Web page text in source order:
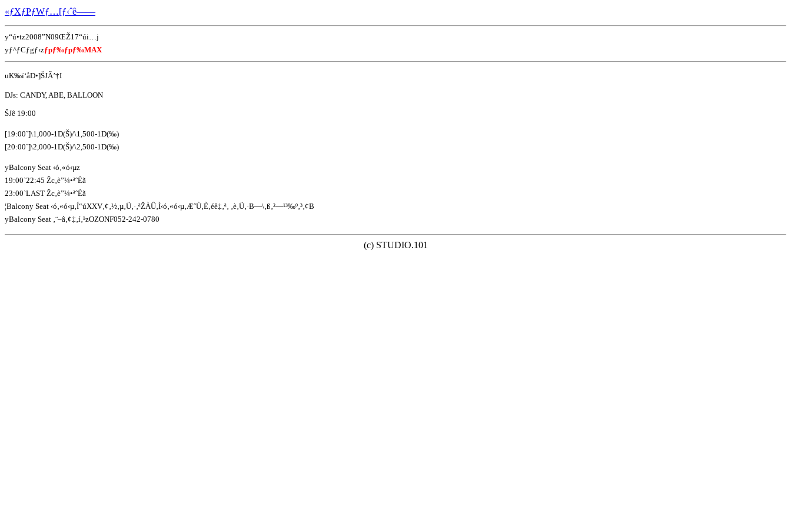
«ƒXƒPƒWƒ…[ƒ‹ˆê——
y“ú•tz2008”N09ŒŽ17“úi…j
yƒ^ƒCƒgƒ‹zƒpƒ‰ƒpƒ‰MAX
uK‰ï‘åD•]ŠJÃ’†I
DJs: CANDY, ABE, BALLOON
ŠJê 19:00
[19:00`]\1,000-1D(Š)/\1,500-1D(‰)
[20:00`]\2,000-1D(Š)/\2,500-1D(‰)
yBalcony Seat ‹ó‚«ó‹µz
19:00`22:45 Žc‚è”¼•ªˆÈã
23:00`LAST Žc‚è”¼•ªˆÈã
¦Balcony Seat ‹ó‚«ó‹µ‚Í“úXXV‚¢‚½‚µ‚Ü‚·‚ªŽÀÛ‚Ì‹ó‚«ó‹µ‚ÆˆÙ‚È‚éê‡‚ª‚ ‚è‚Ü‚·B—\‚ß‚²—¹³‰º‚³‚¢B
yBalcony Seat ‚¨–â‚¢‡‚í‚¹zOZONF052-242-0780
(c) STUDIO.101